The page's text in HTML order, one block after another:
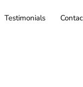
Testimonials